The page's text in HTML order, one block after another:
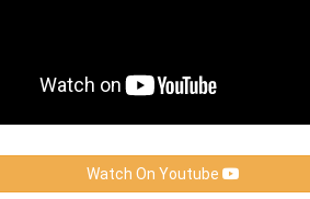
Watch On Youtube